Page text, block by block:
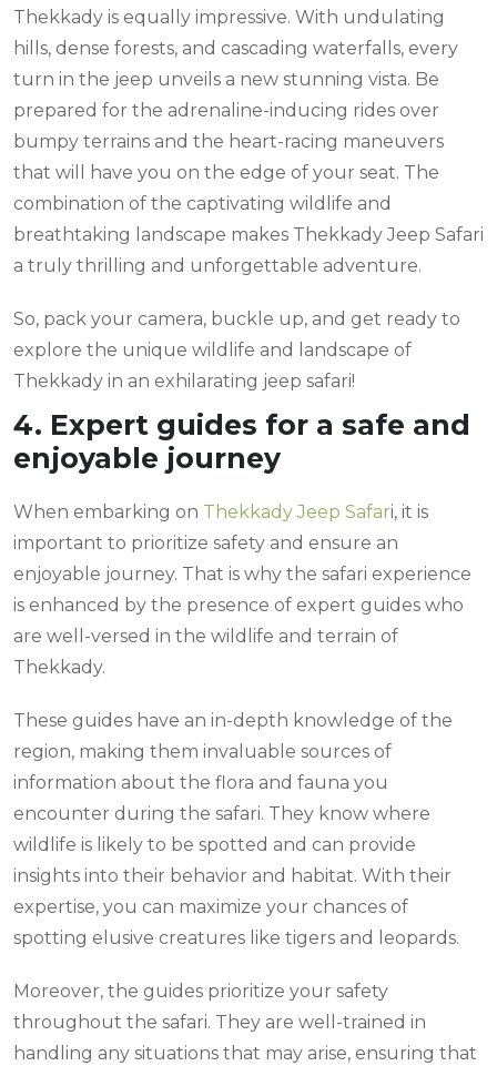
Thekkady is equally impressive. With undulating
hills, dense forests, and cascading waterfalls, every
turn in the jeep unveils a new stunning vista. Be
prepared for the adrenaline-inducing rides over
bumpy terrains and the heart-racing maneuvers
that will have you on the edge of your seat. The
combination of the captivating wildlife and
breathtaking landscape makes Thekkady Jeep Safari
a truly thrilling and unforgettable adventure.
So, pack your camera, buckle up, and get ready to
explore the unique wildlife and landscape of
Thekkady in an exhilarating jeep safari!
4. Expert guides for a safe and
enjoyable journey
When embarking on Thekkady Jeep Safari, it is
important to prioritize safety and ensure an
enjoyable journey. That is why the safari experience
is enhanced by the presence of expert guides who
are well-versed in the wildlife and terrain of
Thekkady.
These guides have an in-depth knowledge of the
region, making them invaluable sources of
information about the flora and fauna you
encounter during the safari. They know where
wildlife is likely to be spotted and can provide
insights into their behavior and habitat. With their
expertise, you can maximize your chances of
spotting elusive creatures like tigers and leopards.
Moreover, the guides prioritize your safety
throughout the safari. They are well-trained in
handling any situations that may arise, ensuring that